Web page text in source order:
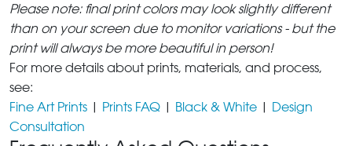
Please note: final print colors may look slightly different
than on your screen due to monitor variations - but the
print will always be more beautiful in person!
For more details about prints, materials, and process,
see:
Fine Art Prints | Prints FAQ | Black & White | Design
Consultation